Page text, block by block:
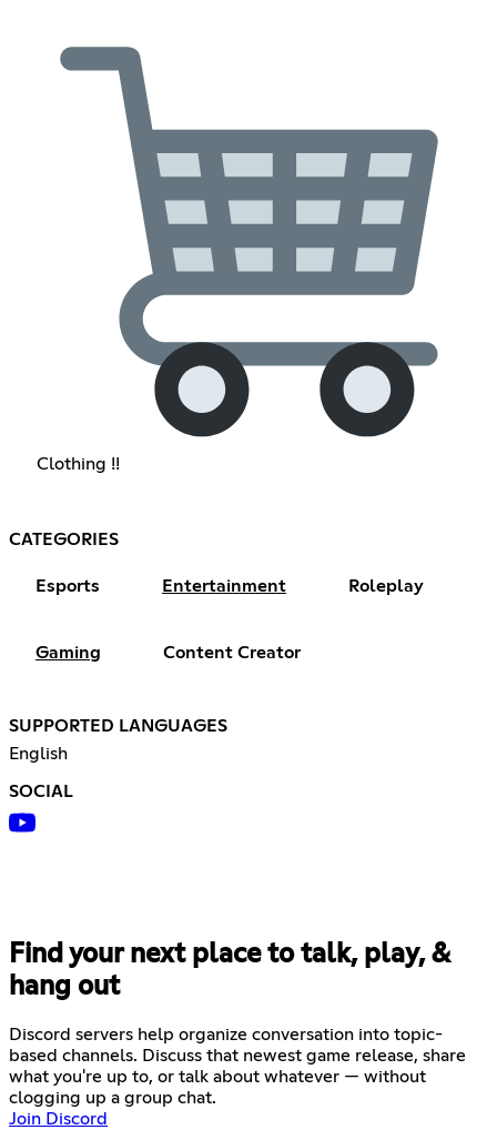
Clothing !!
CATEGORIES
Esports Entertainment Roleplay
Gaming Content Creator
SUPPORTED LANGUAGES
English
SOCIAL
Find your next place to talk, play, &
hang out
Discord servers help organize conversation into topic-
based channels. Discuss that newest game release, share
what you're up to, or talk about whatever — without
clogging up a group chat.
Join Discord